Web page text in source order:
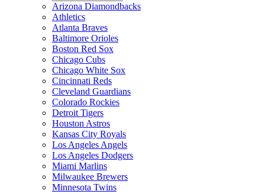
Arizona Diamondbacks
Athletics
Atlanta Braves
Baltimore Orioles
Boston Red Sox
Chicago Cubs
Chicago White Sox
Cincinnati Reds
Cleveland Guardians
Colorado Rockies
Detroit Tigers
Houston Astros
Kansas City Royals
Los Angeles Angels
Los Angeles Dodgers
Miami Marlins
Milwaukee Brewers
Minnesota Twins